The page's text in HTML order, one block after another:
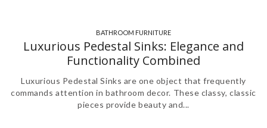
BATHROOM FURNITURE
Luxurious Pedestal Sinks: Elegance and
Functionality Combined
Luxurious Pedestal Sinks are one object that frequently
commands attention in bathroom decor. These classy, classic
pieces provide beauty and...